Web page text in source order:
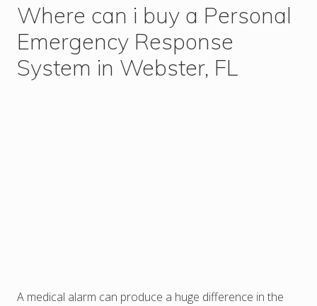
Where can i buy a Personal
Emergency Response
System in Webster, FL
A medical alarm can produce a huge difference in the